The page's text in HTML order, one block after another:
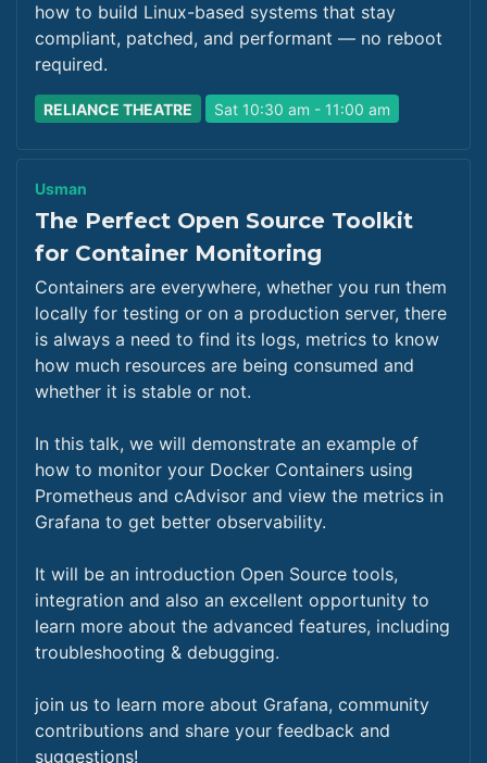
how to build Linux-based systems that stay
compliant, patched, and performant — no reboot
required.
RELIANCE THEATRE Sat 10:30 am - 11:00 am
Usman
The Perfect Open Source Toolkit
for Container Monitoring
Containers are everywhere, whether you run them
locally for testing or on a production server, there
is always a need to find its logs, metrics to know
how much resources are being consumed and
whether it is stable or not.
In this talk, we will demonstrate an example of
how to monitor your Docker Containers using
Prometheus and cAdvisor and view the metrics in
Grafana to get better observability.
It will be an introduction Open Source tools,
integration and also an excellent opportunity to
learn more about the advanced features, including
troubleshooting & debugging.
join us to learn more about Grafana, community
contributions and share your feedback and
suggestions!